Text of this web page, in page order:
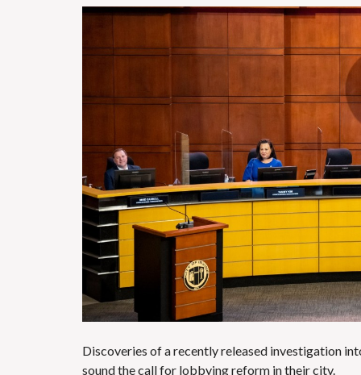
Discoveries of a recently released investigation
sound the call for lobbying reform in their city.